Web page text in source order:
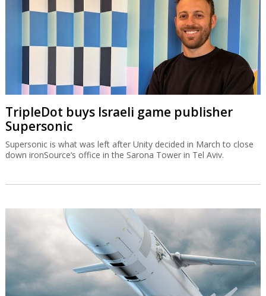
TripleDot buys Israeli game publisher
Supersonic
Supersonic is what was left after Unity decided in March to close
down ironSource’s office in the Sarona Tower in Tel Aviv.